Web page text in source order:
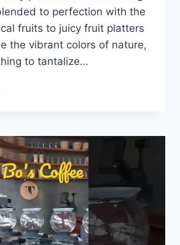
to perfection with the
fruits to juicy fruit platters
the vibrant colors of nature,
to tantalize…